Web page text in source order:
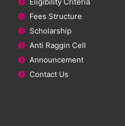
Fees Structure
Scholarship
Anti Raggin Cell
Announcement
Contact Us